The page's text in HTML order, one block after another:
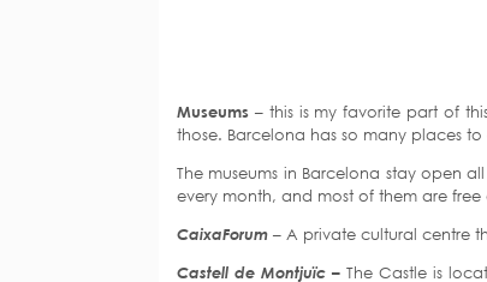
Museums – this is my favorite part of
those. Barcelona has so many places
The museums in Barcelona stay open
every month, and most of them are free
CaixaForum – A private cultural centre
Castell de Montjuïc – The Castle is